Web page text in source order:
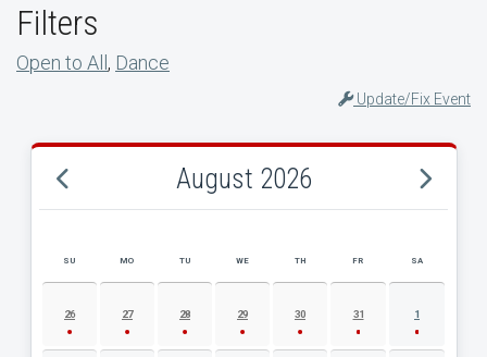
Filters
Open to All, Dance
Update/Fix Event
August 2026
AUGUST 2026 EVENT CALENDAR
SU MO TU WE TH FR SA
26 27 28 29 30 31 1